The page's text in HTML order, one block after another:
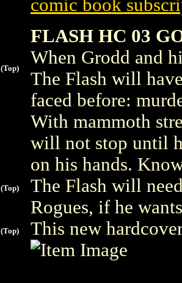
(Top)
(Top)
(Top)
comic book
FLASH HC 03
When Grodd and
The Flash will
faced before:
With mammoth
will not stop until
on his hands.
The Flash will
Rogues, if he
This new